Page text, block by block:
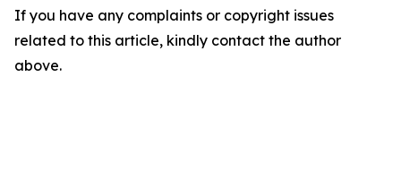
If you have any complaints or copyright issues
related to this article, kindly contact the author
above.